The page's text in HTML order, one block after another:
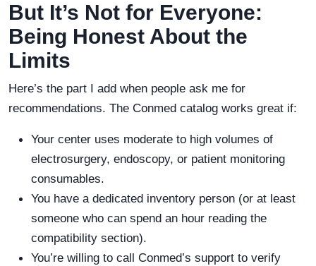
But It’s Not for Everyone:
Being Honest About the
Limits
Here’s the part I add when people ask me for
recommendations. The Conmed catalog works great if:
Your center uses moderate to high volumes of
electrosurgery, endoscopy, or patient monitoring
consumables.
You have a dedicated inventory person (or at least
someone who can spend an hour reading the
compatibility section).
You’re willing to call Conmed’s support to verify